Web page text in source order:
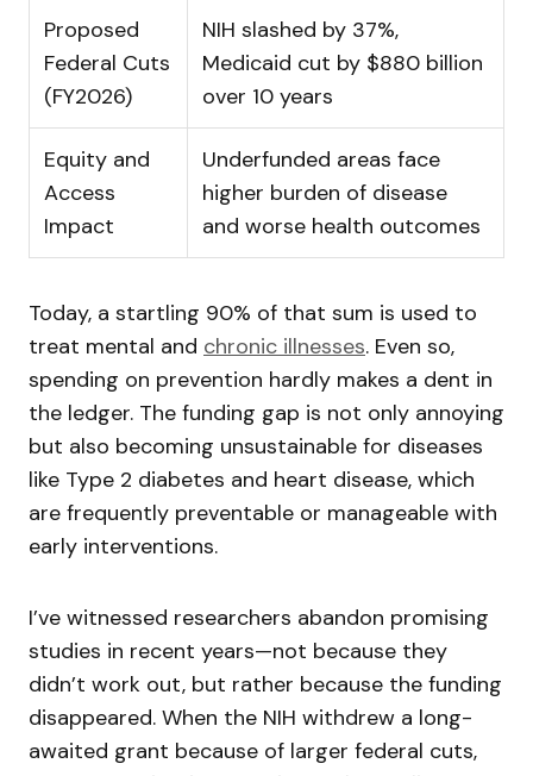
Proposed
Federal Cuts
(FY2026)
NIH slashed by 37%,
Medicaid cut by $880 billion
over 10 years
Equity and
Access
Impact
Underfunded areas face
higher burden of disease
and worse health outcomes
Today, a startling 90% of that sum is used to
treat mental and chronic illnesses. Even so,
spending on prevention hardly makes a dent in
the ledger. The funding gap is not only annoying
but also becoming unsustainable for diseases
like Type 2 diabetes and heart disease, which
are frequently preventable or manageable with
early interventions.
I’ve witnessed researchers abandon promising
studies in recent years—not because they
didn’t work out, but rather because the funding
disappeared. When the NIH withdrew a long-
awaited grant because of larger federal cuts,